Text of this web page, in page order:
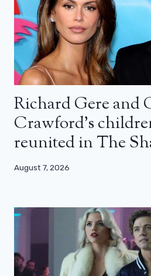
Richard Gere and
Crawford’s
reunited in The
August 7, 2026